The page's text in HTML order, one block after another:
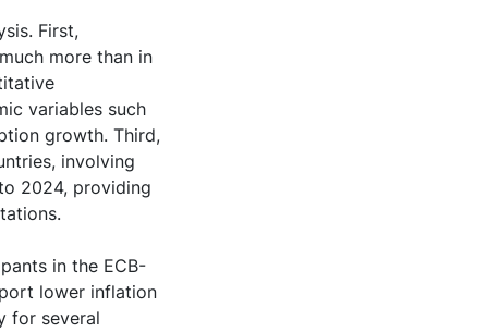
First,
more than in
variables such
growth. Third,
involving
2024, providing
in the ECB-
lower inflation
for several